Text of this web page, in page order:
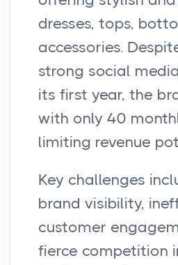
dresses, tops,
accessories.
strong social
its first year, the
with only 40
limiting revenue
Key challenges
brand visibility,
customer
fierce competition